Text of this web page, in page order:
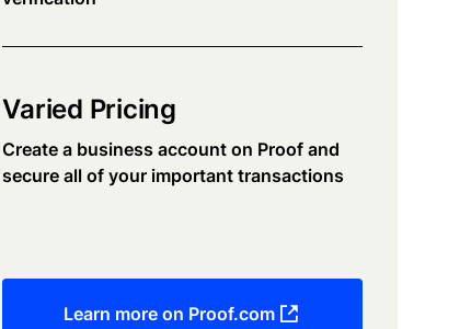
Varied Pricing
Create a business account on Proof and
secure all of your important transactions
Learn more on Proof.com